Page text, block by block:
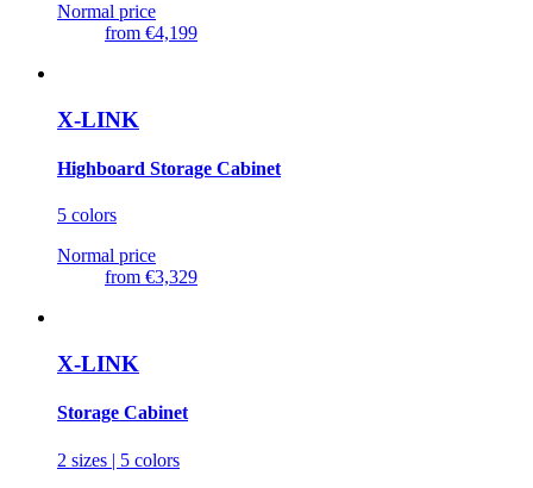
Normal price
from €4,199
X-LINK
Highboard Storage Cabinet
5 colors
Normal price
from €3,329
X-LINK
Storage Cabinet
2 sizes | 5 colors